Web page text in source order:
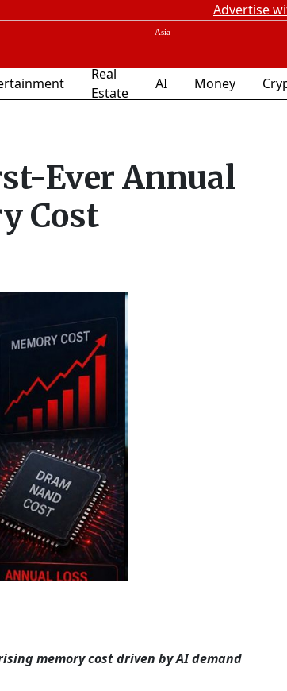
Advertise
Real
Estate
AI Money
Ever Annual
Cost
memory cost driven by AI demand